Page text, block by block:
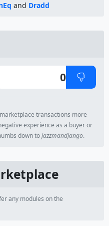
and Dradd
0
transactions more
experience as a buyer or
down tojazzmandjango.
any modules on the